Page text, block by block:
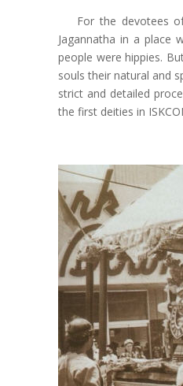
For the devotees
Jagannatha in a place
people were hippies.
souls their natural and
strict and detailed
the first deities in